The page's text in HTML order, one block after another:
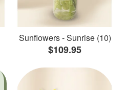
Sunflowers - Sunrise (10)
$109.95